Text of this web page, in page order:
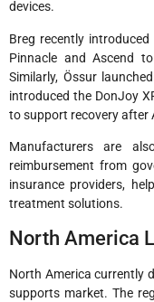
devices.
Breg recently
Pinnacle and Ascend
Similarly, Össur
introduced the DonJoy
to support recovery after
Manufacturers are
reimbursement from
insurance providers,
treatment solutions.
North America
North America currently
supports market. The